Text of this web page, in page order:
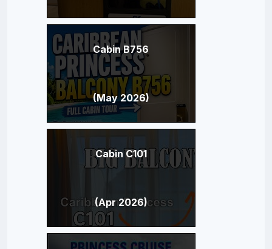
Cabin B756
(May 2026)
Cabin C101
(Apr 2026)